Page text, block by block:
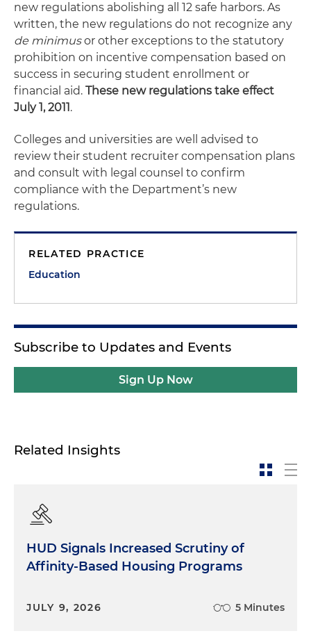
new regulations abolishing all 12 safe harbors. As
written, the new regulations do not recognize any
de minimusor other exceptions to the statutory
prohibition on incentive compensation based on
success in securing student enrollment or
financial aid. These new regulations take effect
July 1, 2011.
Colleges and universities are well advised to
review their student recruiter compensation plans
and consult with legal counsel to confirm
compliance with the Department’s new
regulations.
RELATED PRACTICE
Education
Subscribe to Updates and Events
Sign Up Now
Related Insights
HUD Signals Increased Scrutiny of
Affinity-Based Housing Programs
JULY 9, 2026 5 Minutes